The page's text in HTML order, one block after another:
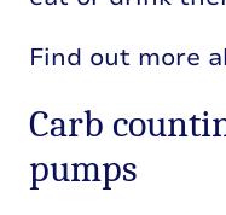
Find out more
Carb
pumps